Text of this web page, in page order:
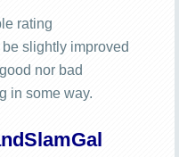
rating
slightly improved
nor bad
in some way.